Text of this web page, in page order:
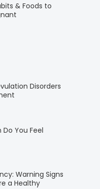
& Foods to
Disorders
Do You Feel
Warning Signs
a Healthy